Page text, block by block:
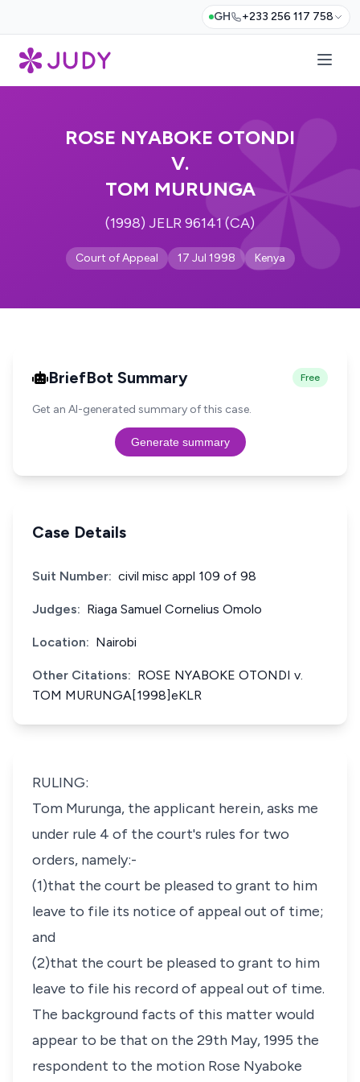
GH +233 256 117 758
ROSE NYABOKE OTONDI
V.
TOM MURUNGA
(1998) JELR 96141 (CA)
Court of Appeal 17 Jul 1998 Kenya
BriefBot Summary Free
Get an AI-generated summary of this case.
Generate summary
Case Details
Suit Number: civil misc appl 109 of 98
Judges: Riaga Samuel Cornelius Omolo
Location: Nairobi
Other Citations: ROSE NYABOKE OTONDI v.
TOM MURUNGA[1998]eKLR
RULING:
Tom Murunga, the applicant herein, asks me
under rule 4 of the court's rules for two
orders, namely:-
(1)that the court be pleased to grant to him
leave to file its notice of appeal out of time;
and
(2)that the court be pleased to grant to him
leave to file his record of appeal out of time.
The background facts of this matter would
appear to be that on the 29th May, 1995 the
respondent to the motion Rose Nyaboke